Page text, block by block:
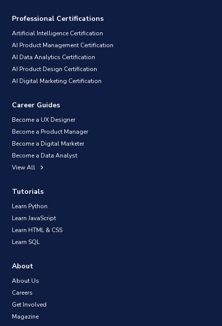
Professional Certifications
Artificial Intelligence Certification
AI Product Management Certification
AI Data Analytics Certification
AI Product Design Certification
AI Digital Marketing Certification
Career Guides
Become a UX Designer
Become a Product Manager
Become a Digital Marketer
Become a Data Analyst
View All
Tutorials
Learn Python
Learn JavaScript
Learn HTML & CSS
Learn SQL
About
About Us
Careers
Get Involved
Magazine